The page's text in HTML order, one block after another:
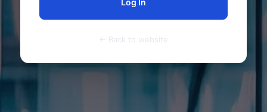
← Back to website